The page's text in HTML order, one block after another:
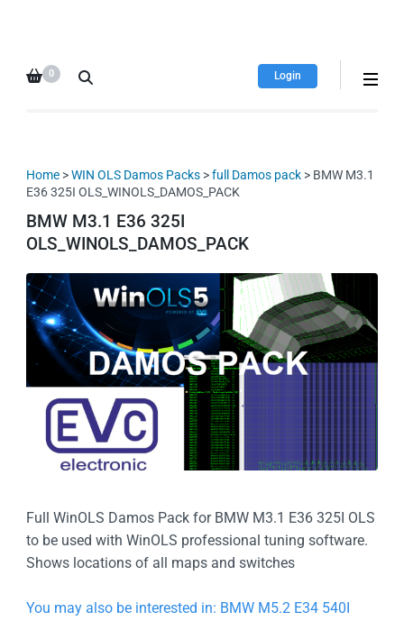
database
downloads!
Login
0
Home >WIN OLS Damos Packs >full Damos pack > BMW M3.1
E36 325I OLS_WINOLS_DAMOS_PACK
BMW M3.1 E36 325I
OLS_WINOLS_DAMOS_PACK
Full WinOLS Damos Pack for BMW M3.1 E36 325I OLS
to be used with WinOLS professional tuning software.
Shows locations of all maps and switches
You may also be interested in: BMW M5.2 E34 540I